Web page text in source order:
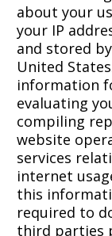
about your
your IP
and stored
United
information
evaluating
compiling
website
services
internet
this
required to
third parties